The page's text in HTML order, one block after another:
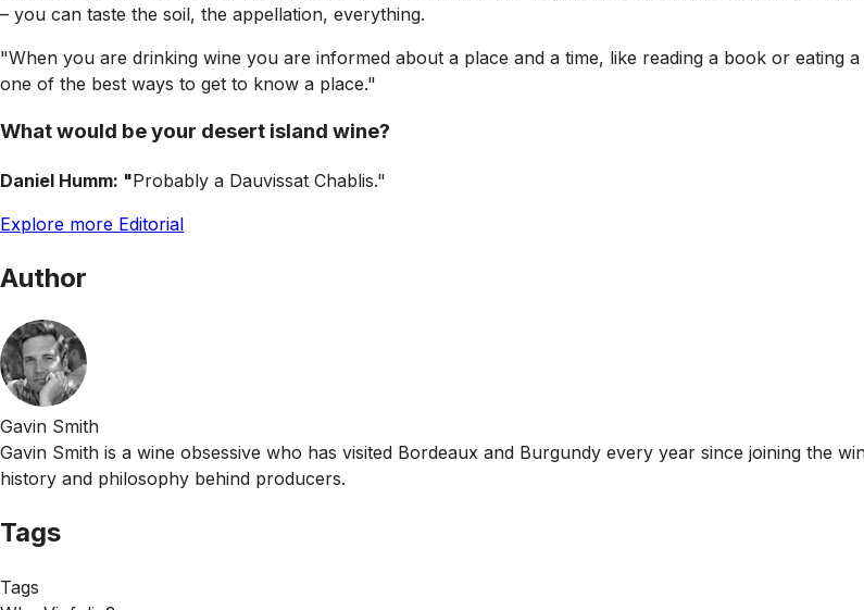
– you can taste the soil, the appellation, everything.
"When you are drinking wine you are informed about a place and a time, like reading a book or eating
one of the best ways to get to know a place."
What would be your desert island wine?
Daniel Humm: "Probably a Dauvissat Chablis."
Explore more Editorial
Author
Gavin Smith
Gavin Smith is a wine obsessive who has visited Bordeaux and Burgundy every year since joining the
history and philosophy behind producers.
Tags
Tags